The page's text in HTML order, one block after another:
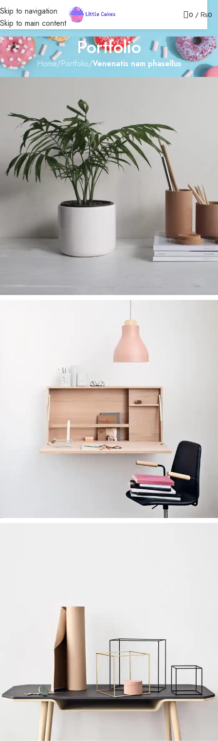
Skip to navigation
Skip to main content
0 / ₨0
Portfolio
Home/Portfolio/Venenatis nam phasellus